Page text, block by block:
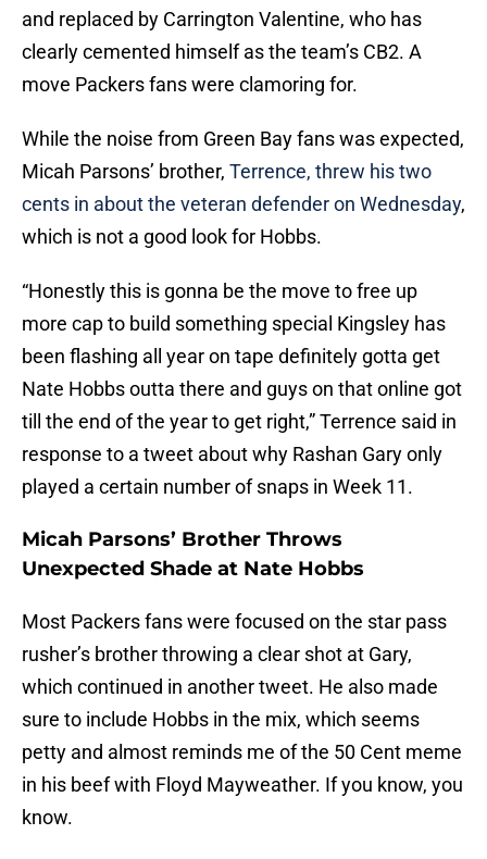
and replaced by Carrington Valentine, who has
clearly cemented himself as the team’s CB2. A
move Packers fans were clamoring for.
While the noise from Green Bay fans was expected,
Micah Parsons’ brother, Terrence, threw his two
cents in about the veteran defender on Wednesday,
which is not a good look for Hobbs.
“Honestly this is gonna be the move to free up
more cap to build something special Kingsley has
been flashing all year on tape definitely gotta get
Nate Hobbs outta there and guys on that online got
till the end of the year to get right,” Terrence said in
response to a tweet about why Rashan Gary only
played a certain number of snaps in Week 11.
Micah Parsons’ Brother Throws
Unexpected Shade at Nate Hobbs
Most Packers fans were focused on the star pass
rusher’s brother throwing a clear shot at Gary,
which continued in another tweet. He also made
sure to include Hobbs in the mix, which seems
petty and almost reminds me of the 50 Cent meme
in his beef with Floyd Mayweather. If you know, you
know.